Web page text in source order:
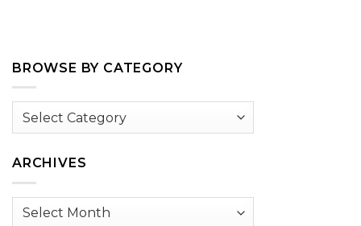
BROWSE BY CATEGORY
Browse
ARCHIVES
Archives